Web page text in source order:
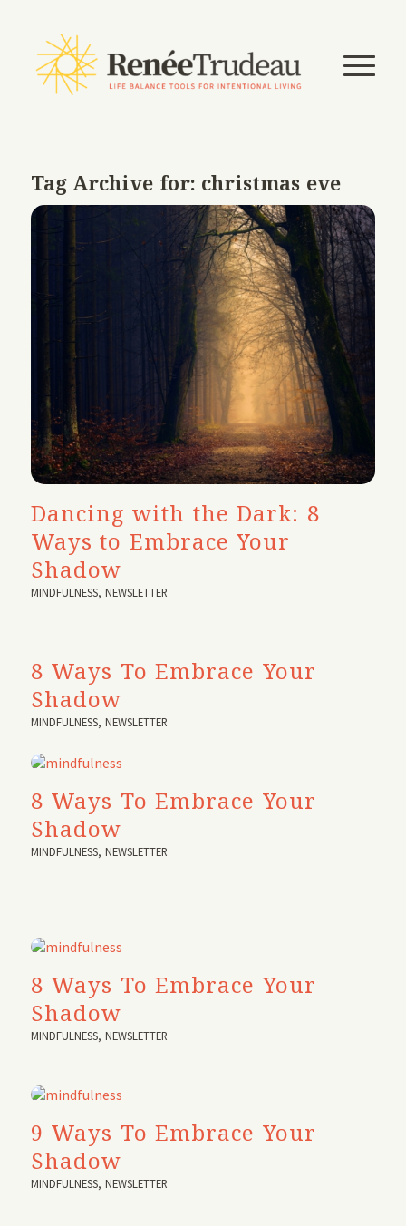
Tag Archive for: christmas eve
Dancing with the Dark: 8
Ways to Embrace Your
Shadow
MINDFULNESS,NEWSLETTER
8 Ways To Embrace Your
Shadow
MINDFULNESS,NEWSLETTER
8 Ways To Embrace Your
Shadow
MINDFULNESS,NEWSLETTER
8 Ways To Embrace Your
Shadow
MINDFULNESS,NEWSLETTER
9 Ways To Embrace Your
Shadow
MINDFULNESS,NEWSLETTER